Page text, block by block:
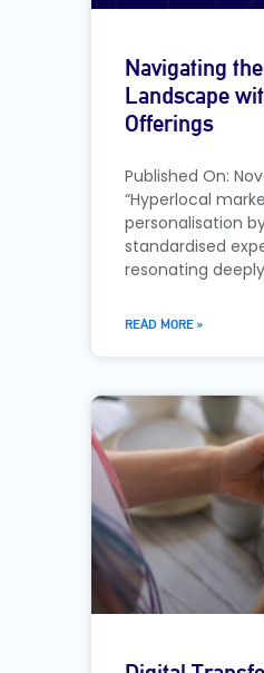
Navigating
Landscape
Offerings
Published On:
“Hyperlocal
personalisation
standardised
resonating
READ MORE »